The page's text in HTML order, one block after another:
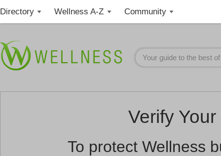
Directory Wellness A-Z Community
Verify
To protect Wellness